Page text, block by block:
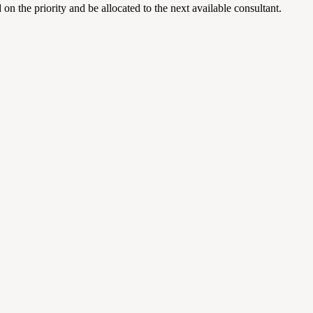
the priority and be allocated to the next available consultant.